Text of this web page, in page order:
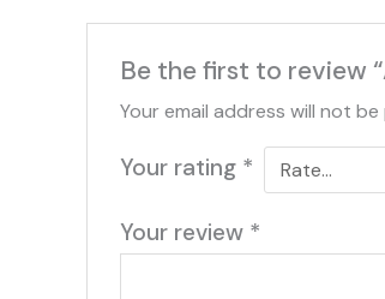
Be the first to review
Your email address will not be
Your rating *
Your review *